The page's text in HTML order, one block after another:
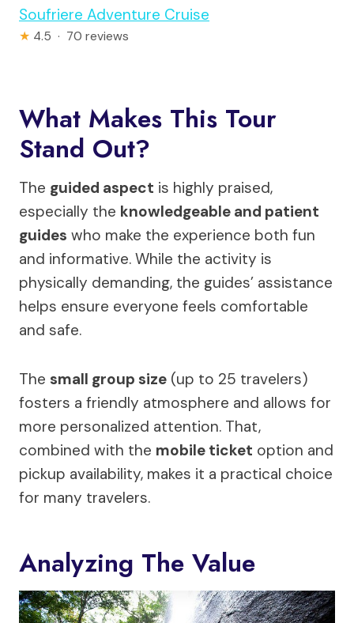
Soufriere Adventure Cruise
★ 4.5 · 70 reviews
What Makes This Tour
Stand Out?
The guided aspect is highly praised,
especially the knowledgeable and patient
guides who make the experience both fun
and informative. While the activity is
physically demanding, the guides’ assistance
helps ensure everyone feels comfortable
and safe.
The small group size (up to 25 travelers)
fosters a friendly atmosphere and allows for
more personalized attention. That,
combined with the mobile ticket option and
pickup availability, makes it a practical choice
for many travelers.
Analyzing The Value